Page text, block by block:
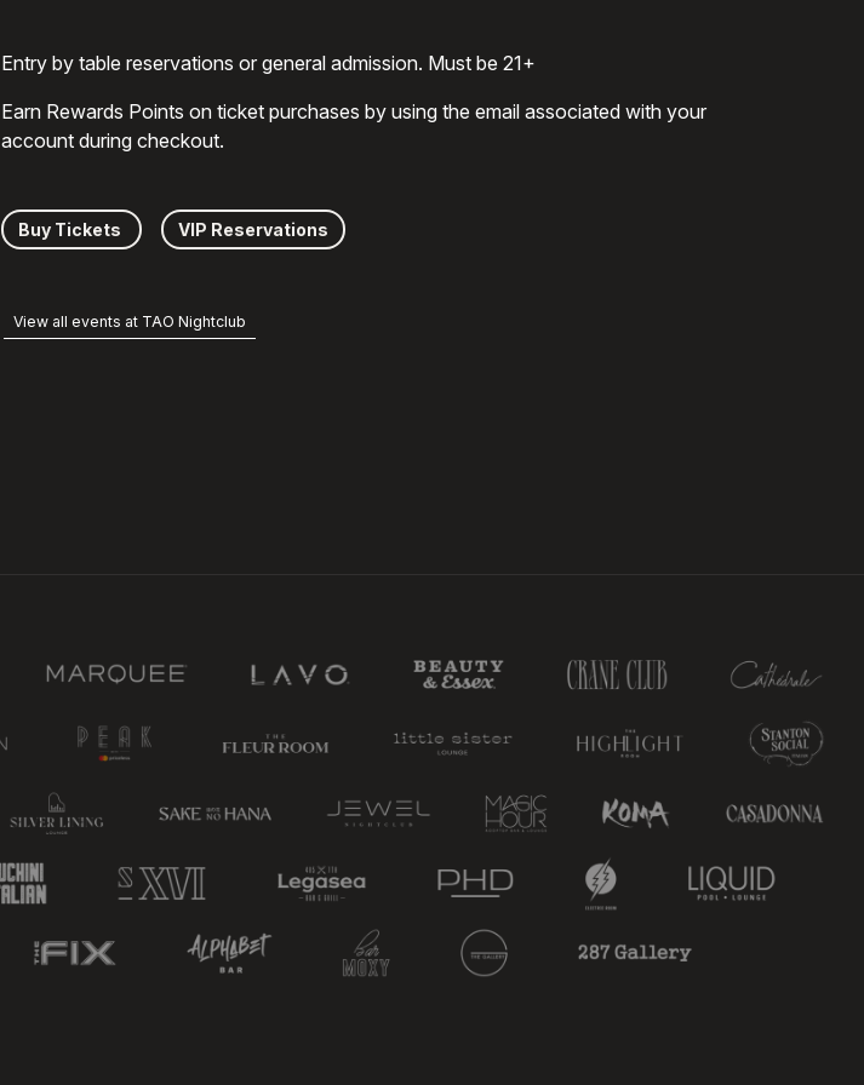
Entry by table reservations or general admission. Must be 21+
Earn Rewards Points on ticket purchases by using the email associated with your
account during checkout.
Buy Tickets VIP Reservations
View all events at TAO Nightclub